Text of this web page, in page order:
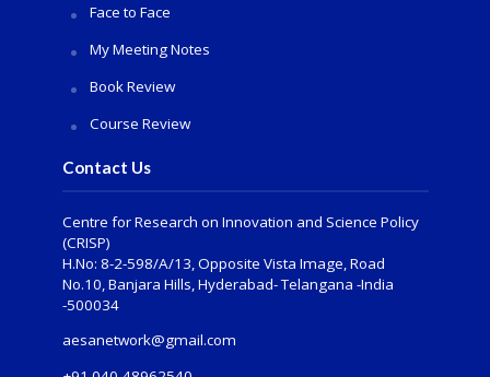
Face to Face
My Meeting Notes
Book Review
Course Review
Contact Us
Centre for Research on Innovation and Science Policy
(CRISP)
H.No: 8-2-598/A/13, Opposite Vista Image, Road
No.10, Banjara Hills, Hyderabad- Telangana -India
-500034
aesanetwork@gmail.com